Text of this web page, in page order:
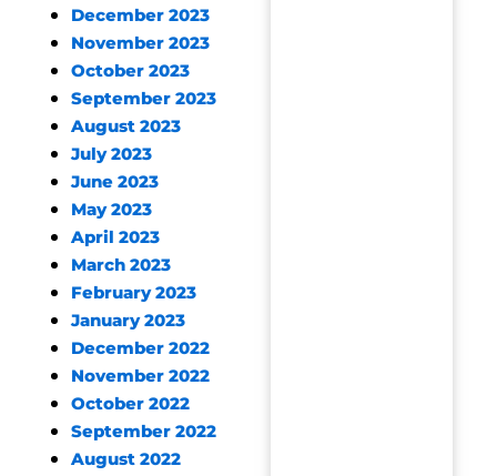
December 2023
November 2023
October 2023
September 2023
August 2023
July 2023
June 2023
May 2023
April 2023
March 2023
February 2023
January 2023
December 2022
November 2022
October 2022
September 2022
August 2022